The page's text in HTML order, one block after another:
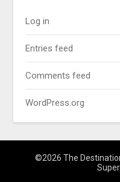
Log in
Entries feed
Comments feed
WordPress.org
©2026 The